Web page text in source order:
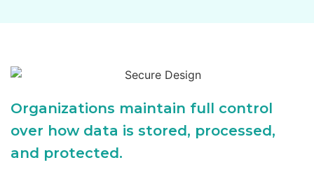
Organizations maintain full control
over how data is stored, processed,
and protected.